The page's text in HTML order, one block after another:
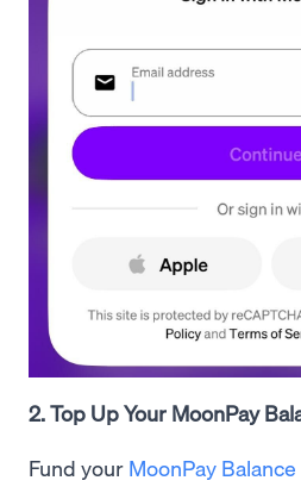
2. Top Up Your MoonPay
Fund your MoonPay Balance